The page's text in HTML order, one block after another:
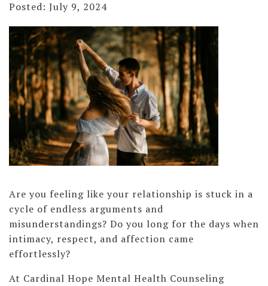
Posted: July 9, 2024
Are you feeling like your relationship is stuck in a
cycle of endless arguments and
misunderstandings? Do you long for the days when
intimacy, respect, and affection came
effortlessly?
At Cardinal Hope Mental Health Counseling